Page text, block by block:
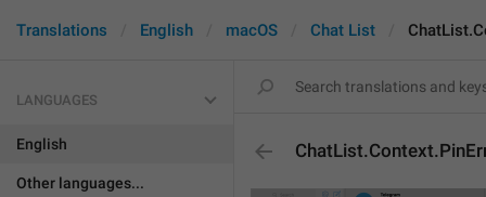
Translations English macOS Chat List
LANGUAGES
English
Other languages...